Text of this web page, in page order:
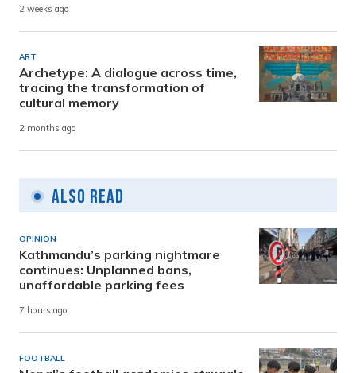
2 weeks ago
ART
Archetype: A dialogue across time,
tracing the transformation of
cultural memory
2 months ago
Also Read
OPINION
Kathmandu’s parking nightmare
continues: Unplanned bans,
unaffordable parking fees
7 hours ago
FOOTBALL